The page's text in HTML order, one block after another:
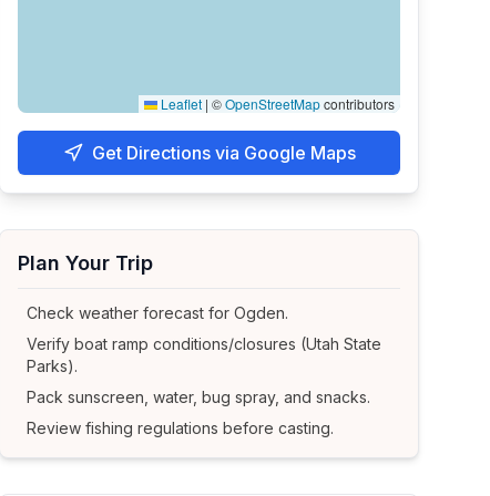
Leaflet | ©OpenStreetMapcontributors
Get Directions via Google Maps
Plan Your Trip
Check weather forecast forOgden.
Verify boat ramp conditions/closures (Utah State
Parks).
Pack sunscreen, water, bug spray, and snacks.
Review fishing regulations before casting.